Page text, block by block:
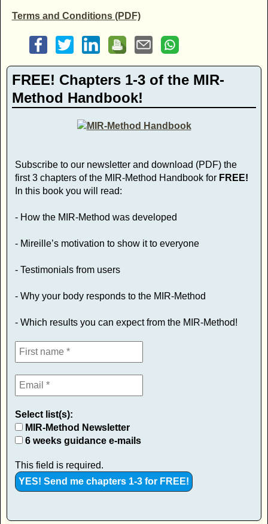
Terms and Conditions (PDF)
FREE! Chapters 1-3 of the MIR-
Method Handbook!
Subscribe to our newsletter and download (PDF) the
first 3 chapters of the MIR-Method Handbook for FREE!
In this book you will read:
- How the MIR-Method was developed
- Mireille’s motivation to show it to everyone
- Testimonials from users
- Why your body responds to the MIR-Method
- Which results you can expect from the MIR-Method!
Select list(s):
MIR-Method Newsletter
6 weeks guidance e-mails
This field is required.